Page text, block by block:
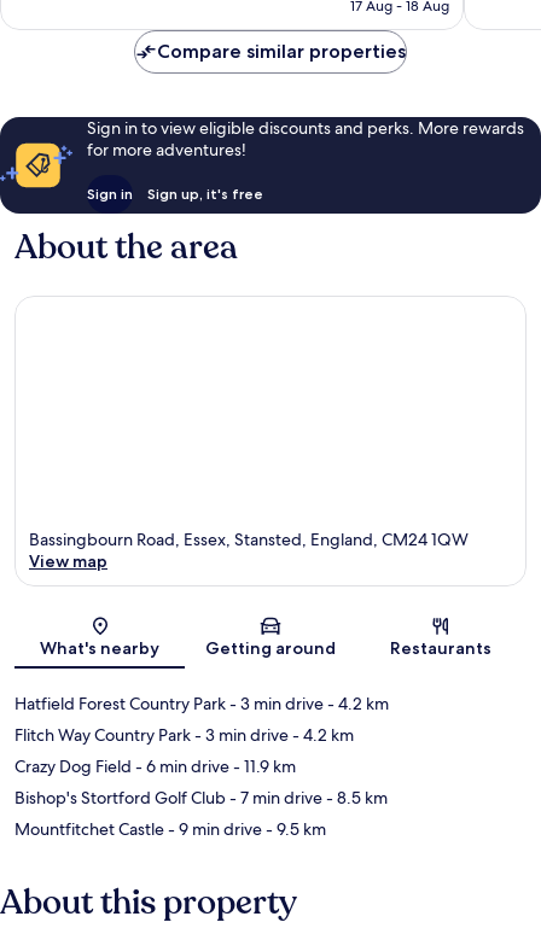
reviews
17 Aug - 18 Aug
reviews
Compare similar properties
Sign in to view eligible discounts and perks. More rewards
for more adventures!
Sign in Sign up, it's free
About the area
Map
Bassingbourn Road, Essex, Stansted, England, CM24 1QW
View map
What's nearby Getting around Restaurants
Hatfield Forest Country Park- 3 min drive- 4.2 km
Flitch Way Country Park- 3 min drive- 4.2 km
Crazy Dog Field - 6 min drive- 11.9 km
Bishop's Stortford Golf Club- 7 min drive- 8.5 km
Mountfitchet Castle- 9 min drive- 9.5 km
About this property